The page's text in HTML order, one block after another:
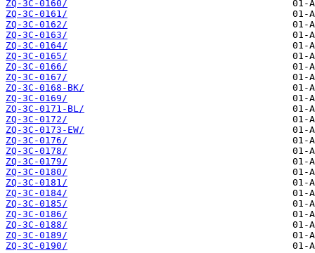
ZQ-3C-0160/
ZQ-3C-0161/
ZQ-3C-0162/
ZQ-3C-0163/
ZQ-3C-0164/
ZQ-3C-0165/
ZQ-3C-0166/
ZQ-3C-0167/
ZQ-3C-0168-BK/
ZQ-3C-0169/
ZQ-3C-0171-BL/
ZQ-3C-0172/
ZQ-3C-0173-EW/
ZQ-3C-0176/
ZQ-3C-0178/
ZQ-3C-0179/
ZQ-3C-0180/
ZQ-3C-0181/
ZQ-3C-0184/
ZQ-3C-0185/
ZQ-3C-0186/
ZQ-3C-0188/
ZQ-3C-0189/
ZQ-3C-0190/